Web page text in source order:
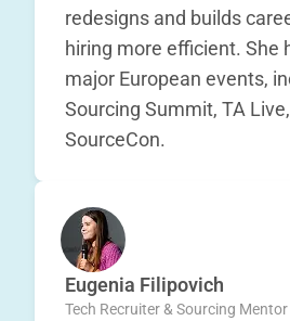
redesigns and builds
hiring more efficient. She
major European events,
Sourcing Summit, TA
SourceCon.
Eugenia Filipovich
Tech Recruiter & Sourcing Mentor